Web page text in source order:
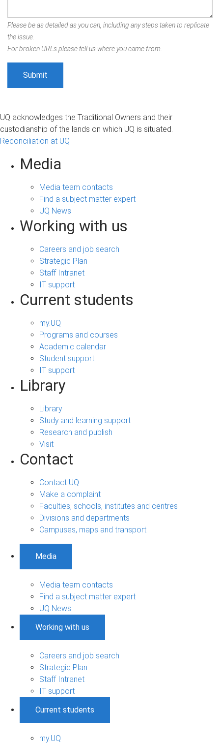
Please be as detailed as you can, including any steps taken to replicate
the issue.
For broken URLs please tell us where you came from.
UQ acknowledges the Traditional Owners and their
custodianship of the lands on which UQ is situated.
Reconciliation at UQ
Media
Media team contacts
Find a subject matter expert
UQ News
Working with us
Careers and job search
Strategic Plan
Staff Intranet
IT support
Current students
my.UQ
Programs and courses
Academic calendar
Student support
IT support
Library
Library
Study and learning support
Research and publish
Visit
Contact
Contact UQ
Make a complaint
Faculties, schools, institutes and centres
Divisions and departments
Campuses, maps and transport
Media
Media team contacts
Find a subject matter expert
UQ News
Working with us
Careers and job search
Strategic Plan
Staff Intranet
IT support
Current students
my.UQ